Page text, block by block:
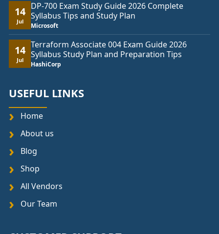
14
Jul
DP-700 Exam Study Guide 2026 Complete
Syllabus Tips and Study Plan
Microsoft
14
Jul
Terraform Associate 004 Exam Guide 2026
Syllabus Study Plan and Preparation Tips
HashiCorp
USEFUL LINKS
Home
About us
Blog
Shop
All Vendors
Our Team